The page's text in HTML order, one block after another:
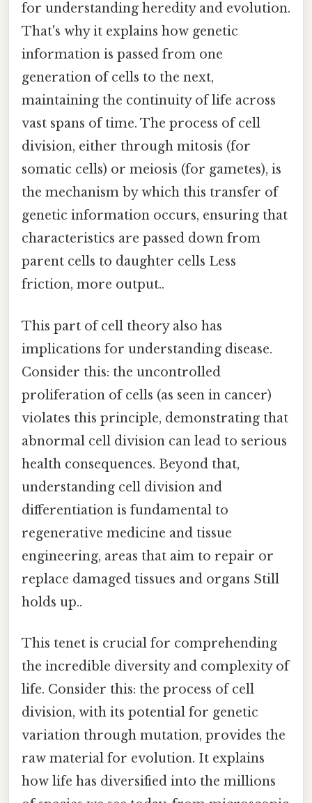
for understanding heredity and evolution.
That's why it explains how genetic
information is passed from one
generation of cells to the next,
maintaining the continuity of life across
vast spans of time. The process of cell
division, either through mitosis (for
somatic cells) or meiosis (for gametes), is
the mechanism by which this transfer of
genetic information occurs, ensuring that
characteristics are passed down from
parent cells to daughter cells Less
friction, more output..
This part of cell theory also has
implications for understanding disease.
Consider this: the uncontrolled
proliferation of cells (as seen in cancer)
violates this principle, demonstrating that
abnormal cell division can lead to serious
health consequences. Beyond that,
understanding cell division and
differentiation is fundamental to
regenerative medicine and tissue
engineering, areas that aim to repair or
replace damaged tissues and organs Still
holds up..
This tenet is crucial for comprehending
the incredible diversity and complexity of
life. Consider this: the process of cell
division, with its potential for genetic
variation through mutation, provides the
raw material for evolution. It explains
how life has diversified into the millions